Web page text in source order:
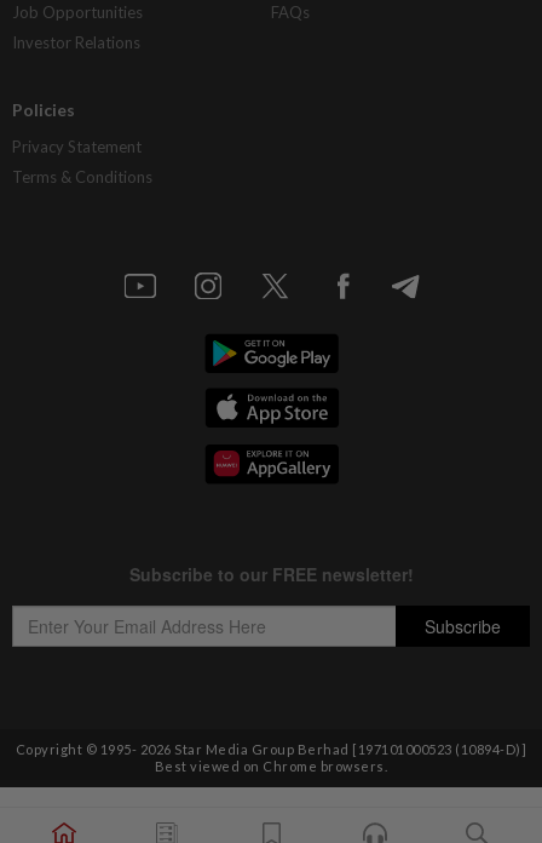
Job Opportunities
Investor Relations
FAQs
Policies
Privacy Statement
Terms & Conditions
Copyright © 1995- 2026 Star Media Group Berhad [197101000523 (10894-D)]
Best viewed on Chrome browsers.